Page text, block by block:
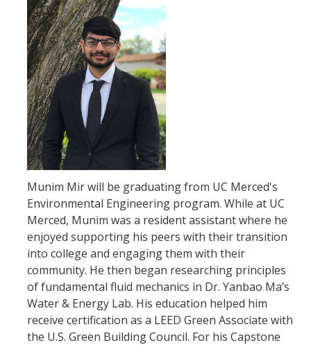
Aerospace Engineering
Biochemical and Biomolecular Engineering
Bioengineering
Chemical Engineering
Civil Engineering
Computer Science and Engineering
Data Science and Analytics, B.A.
Electrical Engineering
Environmental Engineering
Management of Innovation, Sustainability and Technology
Materials Science and Engineering
Mechanical Engineering
Munim Mir will be graduating from UC Merced's
Environmental Engineering program. While at UC
Merced, Munim was a resident assistant where he
enjoyed supporting his peers with their transition
into college and engaging them with their
community. He then began researching principles
of fundamental fluid mechanics in Dr. Yanbao Ma’s
Water & Energy Lab. His education helped him
receive certification as a LEED Green Associate with
the U.S. Green Building Council. For his Capstone